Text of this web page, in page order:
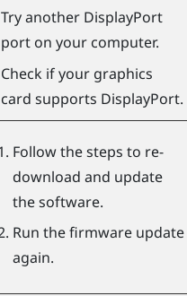
Try another DisplayPort
port on your computer.
Check if your graphics
card supports DisplayPort.
Follow the steps to re-
download and update
the software.
Run the firmware update
again.